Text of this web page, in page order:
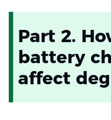
Part 2.
battery
affect